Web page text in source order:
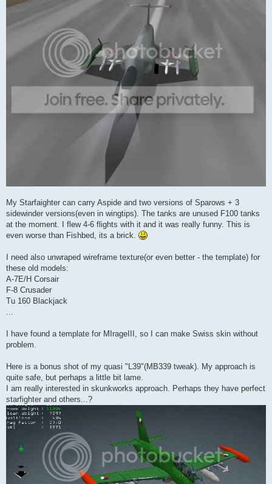
My Starfaighter can carry Aspide and two versions of Sparows + 3
sidewinder versions(even in wingtips). The tanks are unused F100 tanks
at the moment. I flew 4-6 flights with it and it was really funny. This is
even worse than Fishbed, its a brick.
I need also unwraped wireframe texture(or even better - the template) for
these old models:
A-7E/H Corsair
F-8 Crusader
Tu 160 Blackjack
...
I have found a template for MIrageIII, so I can make Swiss skin without
problem.
Here is a bonus shot of my quasi "L39"(MB339 tweak). My approach is
quite safe, but perhaps a little bit lame.
I am really interested in skunkworks approach. Perhaps they have perfect
starfighter and others...?